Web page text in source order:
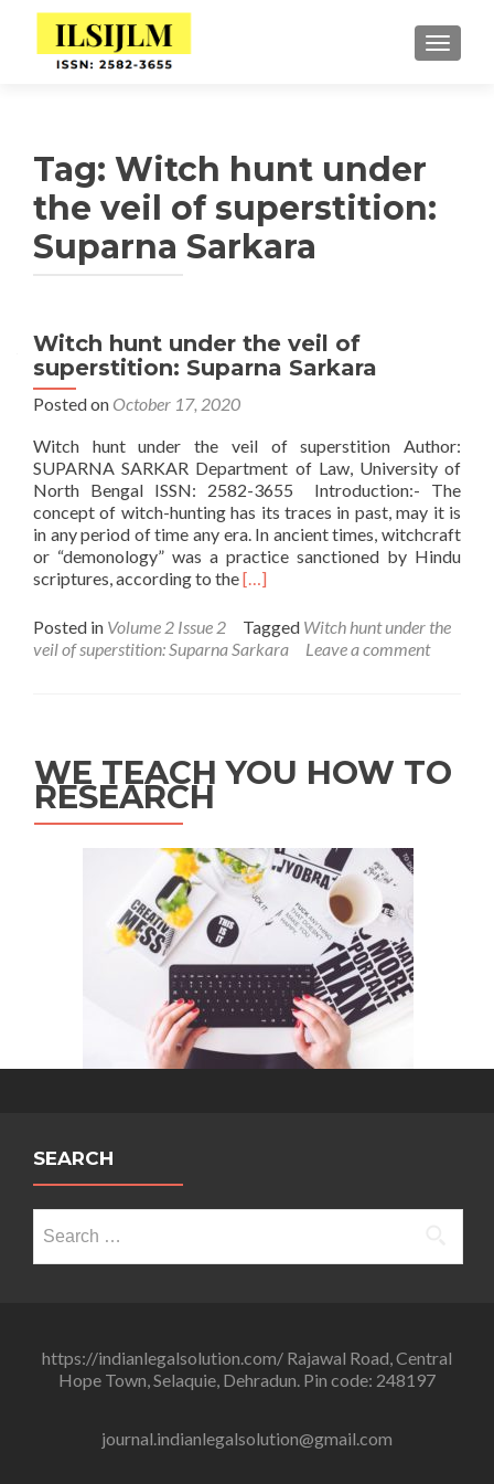
Tag: Witch hunt under
the veil of superstition:
Suparna Sarkara
Witch hunt under the veil of
superstition: Suparna Sarkara
Posted on October 17, 2020
Witch hunt under the veil of superstition Author:
SUPARNA SARKAR Department of Law, University of
North Bengal ISSN: 2582-3655 Introduction:- The
concept of witch-hunting has its traces in past, may it is
in any period of time any era. In ancient times, witchcraft
or “demonology” was a practice sanctioned by Hindu
scriptures, according to theRead
about
Witch
superstition:
[…]
Posted in Volume 2 Issue 2 Tagged Witch hunt under the
veil of superstition: Suparna Sarkara
Leave a comment
WE TEACH YOU HOW TO
RESEARCH
SEARCH
for:
https://indianlegalsolution.com/ Rajawal Road, Central
Hope Town, Selaquie, Dehradun. Pin code: 248197
journal.indianlegalsolution@gmail.com